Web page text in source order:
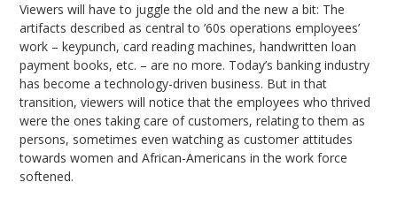
Viewers will have to juggle the old and the new a bit: The
artifacts described as central to ’60s operations employees’
work – keypunch, card reading machines, handwritten loan
payment books, etc. – are no more. Today’s banking industry
has become a technology-driven business. But in that
transition, viewers will notice that the employees who thrived
were the ones taking care of customers, relating to them as
persons, sometimes even watching as customer attitudes
towards women and African-Americans in the work force
softened.